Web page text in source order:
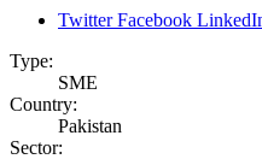
Twitter Facebook
Type:
SME
Country:
Pakistan
Sector: